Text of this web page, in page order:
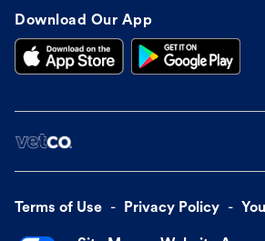
Download Our App
Terms of Use Privacy Policy